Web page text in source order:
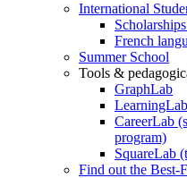
International
French
Summer School
Tools &
GraphLab
LearningLab
CareerLab
program)
SquareLab
Find out the Best-